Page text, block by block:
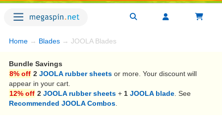
Home → Blades → JOOLA Blades
Bundle Savings
8% off 2 JOOLA rubber sheets or more. Your discount will
appear in your cart.
12% off 2 JOOLA rubber sheets + 1 JOOLA blade . See
Recommended JOOLA Combos